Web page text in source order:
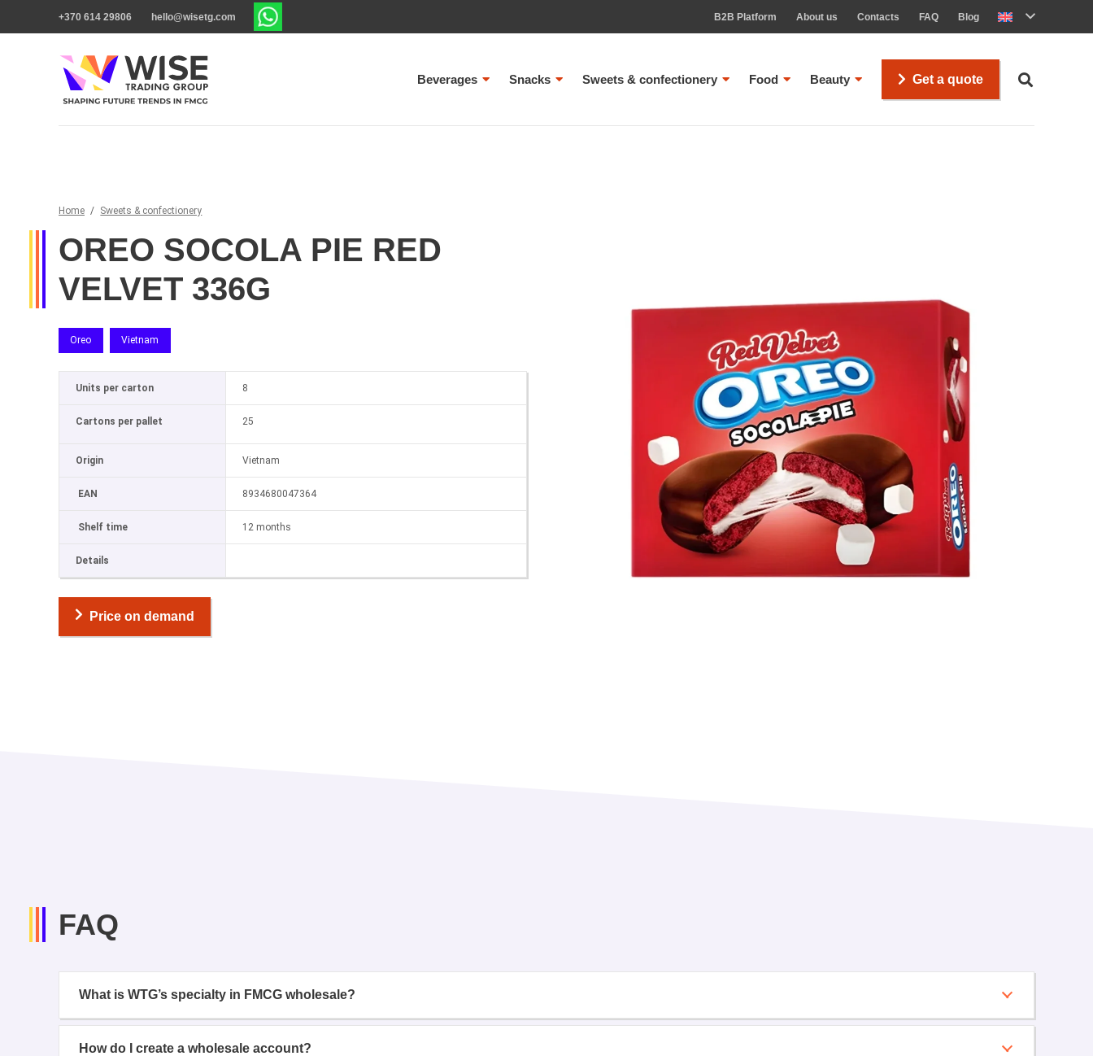
+370 614 29806 hello@wisetg.com B2B Platform About us Contacts FAQ Blog
Beverages Snacks Sweets & confectionery Food Beauty Get a quote
Home / Sweets & confectionery
OREO SOCOLA PIE RED
VELVET 336G
Oreo Vietnam
Units per carton 8
Cartons per pallet 25
Origin Vietnam
EAN 8934680047364
Shelf time 12 months
Details
Price on demand
FAQ
What is WTG’s specialty in FMCG wholesale?
How do I create a wholesale account?